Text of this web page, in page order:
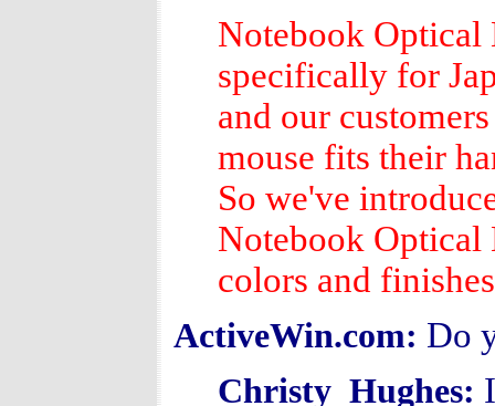
Notebook
specifically for
and our
mouse fits their
So we've
Notebook Optical
colors and
ActiveWin.com: Do
Christy Hughes: